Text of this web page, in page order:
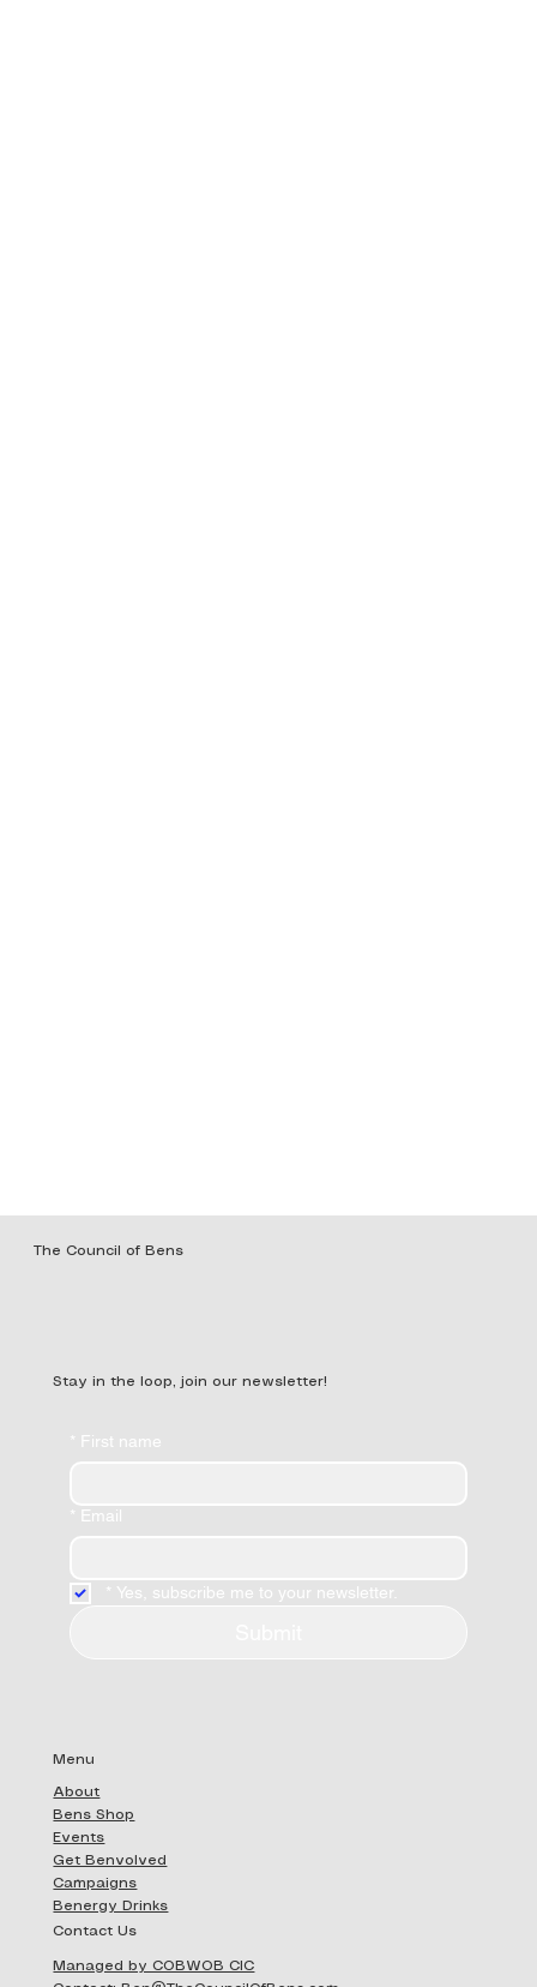
The Council of Bens
Stay in the loop, join our newsletter!
* First name
* Email
* Yes, subscribe me to your newsletter.
Menu
About
Bens Shop
Events
Get Benvolved
Campaigns
Benergy Drinks
Contact Us
Managed by COBWOB CIC